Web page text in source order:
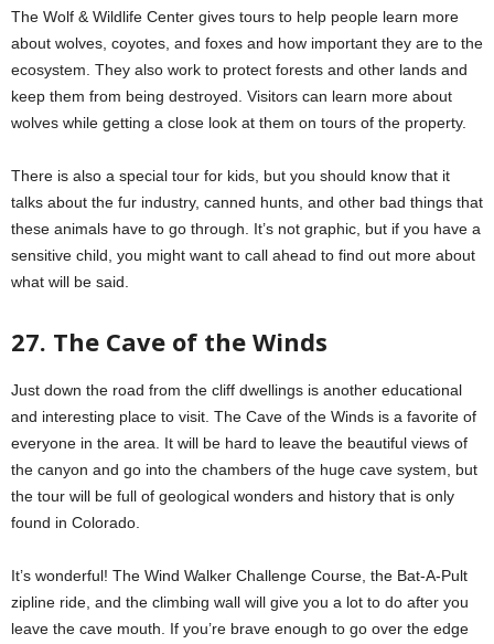
The Wolf & Wildlife Center gives tours to help people learn more
about wolves, coyotes, and foxes and how important they are to the
ecosystem. They also work to protect forests and other lands and
keep them from being destroyed. Visitors can learn more about
wolves while getting a close look at them on tours of the property.
There is also a special tour for kids, but you should know that it
talks about the fur industry, canned hunts, and other bad things that
these animals have to go through. It’s not graphic, but if you have a
sensitive child, you might want to call ahead to find out more about
what will be said.
27. The Cave of the Winds
Just down the road from the cliff dwellings is another educational
and interesting place to visit. The Cave of the Winds is a favorite of
everyone in the area. It will be hard to leave the beautiful views of
the canyon and go into the chambers of the huge cave system, but
the tour will be full of geological wonders and history that is only
found in Colorado.
It’s wonderful! The Wind Walker Challenge Course, the Bat-A-Pult
zipline ride, and the climbing wall will give you a lot to do after you
leave the cave mouth. If you’re brave enough to go over the edge